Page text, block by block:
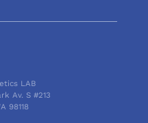
LAB
Av. S #213
98118